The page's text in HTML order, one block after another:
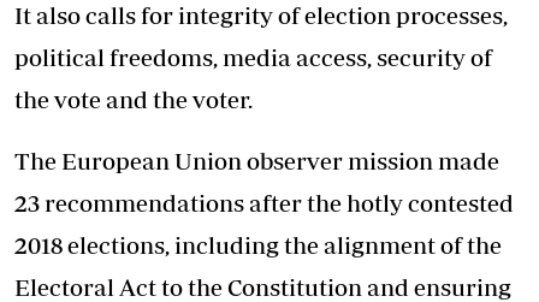
It also calls for integrity of election processes,
political freedoms, media access, security of
the vote and the voter.
The European Union observer mission made
23 recommendations after the hotly contested
2018 elections, including the alignment of the
Electoral Act to the Constitution and ensuring